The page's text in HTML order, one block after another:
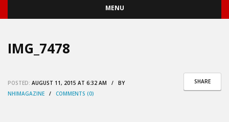
MENU
IMG_7478
SHARE
POSTED: AUGUST 11, 2015 AT 6:32 AM / BY
NHIMAGAZINE / COMMENTS (0)